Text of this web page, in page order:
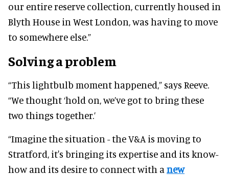
our entire reserve collection, currently housed in
Blyth House in West London, was having to move
to somewhere else.”
Solving a problem
“This lightbulb moment happened,” says Reeve.
“We thought ‘hold on, we’ve got to bring these
two things together.’
“Imagine the situation - the V&A is moving to
Stratford, it's bringing its expertise and its know-
how and its desire to connect with a new